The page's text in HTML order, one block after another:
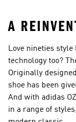
A
Love nineties
technology too?
Originally
shoe has been
And with adidas
in a range of